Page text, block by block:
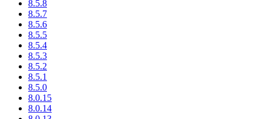
8.5.8
8.5.7
8.5.6
8.5.5
8.5.4
8.5.3
8.5.2
8.5.1
8.5.0
8.0.15
8.0.14